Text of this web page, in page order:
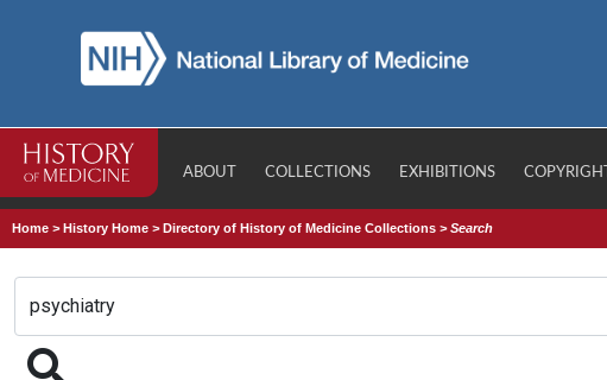
ABOUT COLLECTIONS EXHIBITIONS COPYRIGHT
Home >History Home >Directory of History of Medicine Collections >Search